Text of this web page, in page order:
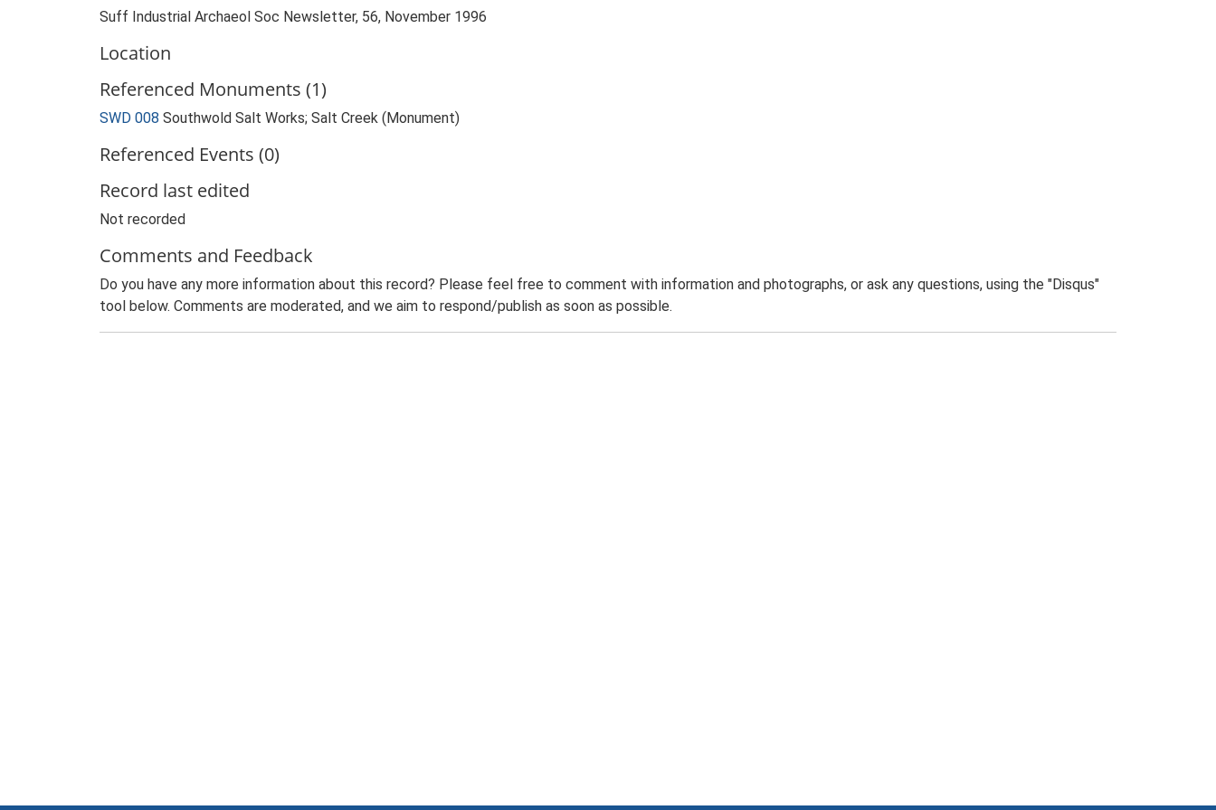
Suff Industrial Archaeol Soc Newsletter, 56, November 1996
Location
Referenced Monuments (1)
SWD 008 Southwold Salt Works; Salt Creek (Monument)
Referenced Events (0)
Record last edited
Not recorded
Comments and Feedback
Do you have any more information about this record? Please feel free to comment with information and photographs, or ask any questions, using the "Disqus"
tool below. Comments are moderated, and we aim to respond/publish as soon as possible.